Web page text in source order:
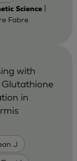
Science|
Fabre
J
with
in